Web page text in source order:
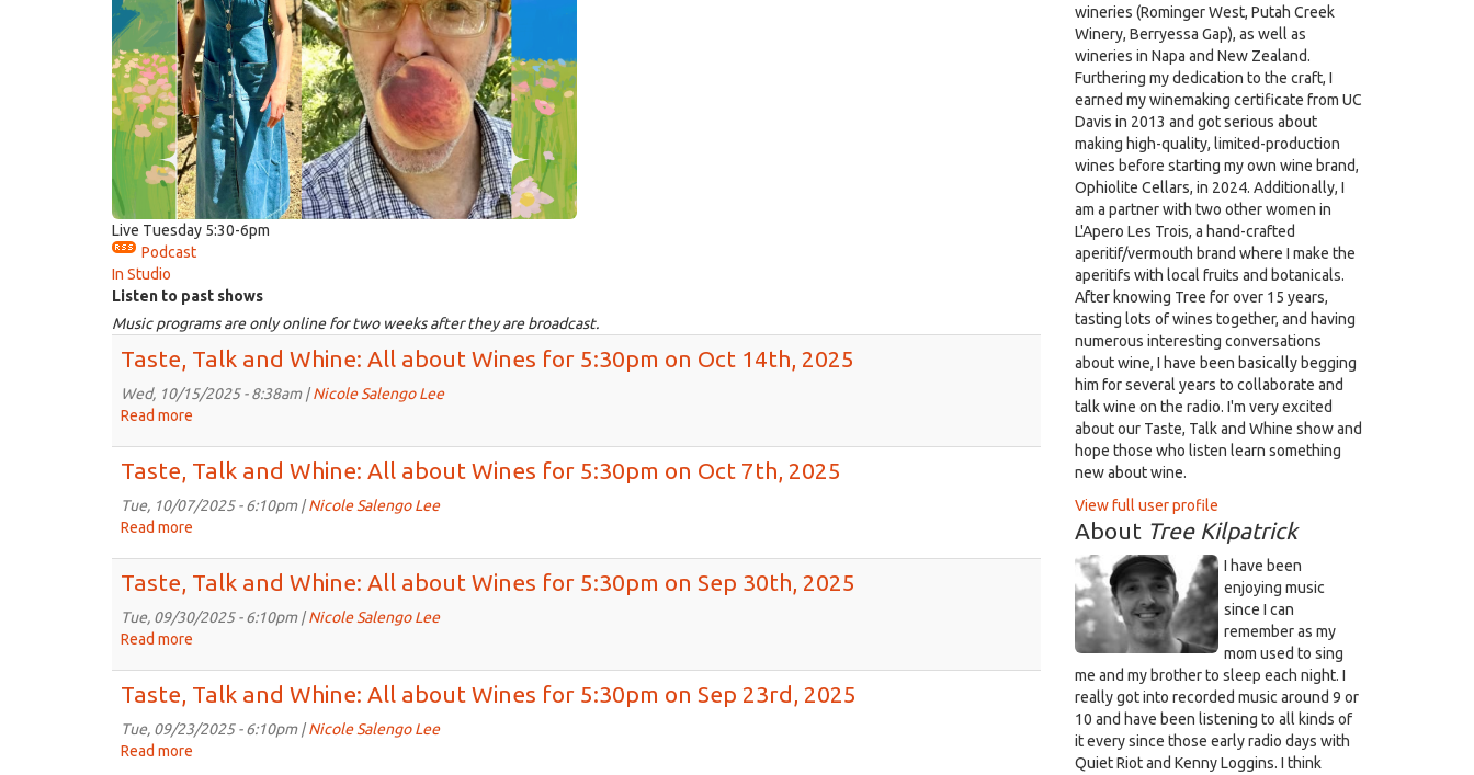
Live Tuesday 5:30-6pm
Podcast
In Studio
Listen to past shows
Music programs are only online for two weeks after they are broadcast.
Taste, Talk and Whine: All about Wines for 5:30pm on Oct 14th, 2025
Wed, 10/15/2025 - 8:38am |Nicole Salengo Lee
Read more
Talk
and
Whine:
Wines
for
5:30pm
2025
Taste, Talk and Whine: All about Wines for 5:30pm on Oct 7th, 2025
Tue, 10/07/2025 - 6:10pm |Nicole Salengo Lee
Read more
Talk
and
Whine:
Wines
for
5:30pm
Taste, Talk and Whine: All about Wines for 5:30pm on Sep 30th, 2025
Tue, 09/30/2025 - 6:10pm |Nicole Salengo Lee
Read more
Talk
and
Whine:
Taste, Talk and Whine: All about Wines for 5:30pm on Sep 23rd, 2025
Tue, 09/23/2025 - 6:10pm |Nicole Salengo Lee
Read more
wineries (Rominger West, Putah Creek
Winery, Berryessa Gap), as well as
wineries in Napa and New Zealand.
Furthering my dedication to the craft, I
earned my winemaking certificate from UC
Davis in 2013 and got serious about
making high-quality, limited-production
wines before starting my own wine brand,
Ophiolite Cellars, in 2024. Additionally, I
am a partner with two other women in
L'Apero Les Trois, a hand-crafted
aperitif/vermouth brand where I make the
aperitifs with local fruits and botanicals.
After knowing Tree for over 15 years,
tasting lots of wines together, and having
numerous interesting conversations
about wine, I have been basically begging
him for several years to collaborate and
talk wine on the radio. I'm very excited
about our Taste, Talk and Whine show and
hope those who listen learn something
new about wine.
View full user profile
About Tree Kilpatrick
I have been
enjoying music
since I can
remember as my
mom used to sing
me and my brother to sleep each night. I
really got into recorded music around 9 or
10 and have been listening to all kinds of
it every since those early radio days with
Quiet Riot and Kenny Loggins. I think